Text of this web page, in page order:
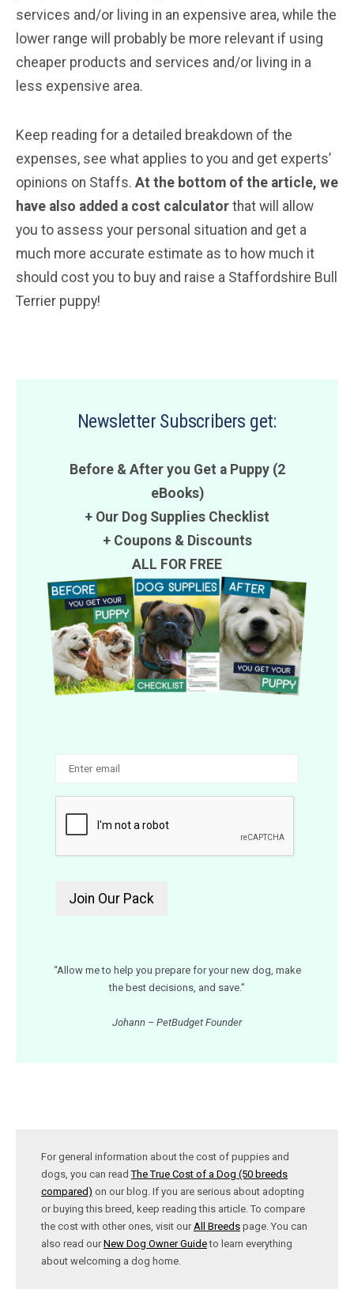
services and/or living in an expensive area, while the
lower range will probably be more relevant if using
cheaper products and services and/or living in a
less expensive area.
Keep reading for a detailed breakdown of the
expenses, see what applies to you and get experts’
opinions on Staffs. At the bottom of the article, we
have also added a cost calculator that will allow
you to assess your personal situation and get a
much more accurate estimate as to how much it
should cost you to buy and raise a Staffordshire Bull
Terrier puppy!
Newsletter Subscribers get:
Before & After you Get a Puppy (2
eBooks)
+ Our Dog Supplies Checklist
+ Coupons& Discounts
ALL FOR FREE
“Allow me to help you prepare for your new dog, make
the best decisions, and save.”
Johann – PetBudget Founder
For general information about the cost of puppies and
dogs, you can readThe True Cost of a Dog (50 breeds
compared) on our blog. If you are serious about adopting
or buying this breed, keep reading this article. To compare
the cost with other ones, visit our All Breeds page. You can
also read ourNew Dog Owner Guideto learn everything
about welcoming a dog home.